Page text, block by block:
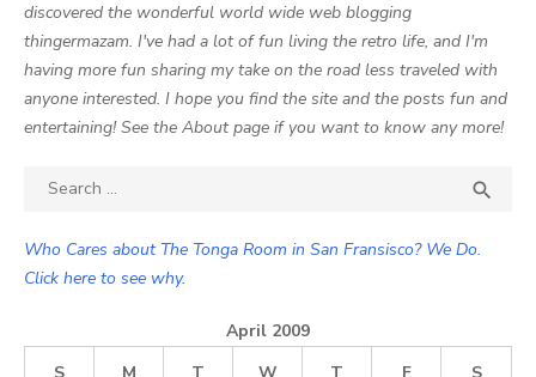
discovered the wonderful world wide web blogging
thingermazam. I've had a lot of fun living the retro life, and I'm
having more fun sharing my take on the road less traveled with
anyone interested. I hope you find the site and the posts fun and
entertaining! See the About page if you want to know any more!
Search

Who Cares about The Tonga Room in San Fransisco? We Do.
Click here to see why.
April 2009